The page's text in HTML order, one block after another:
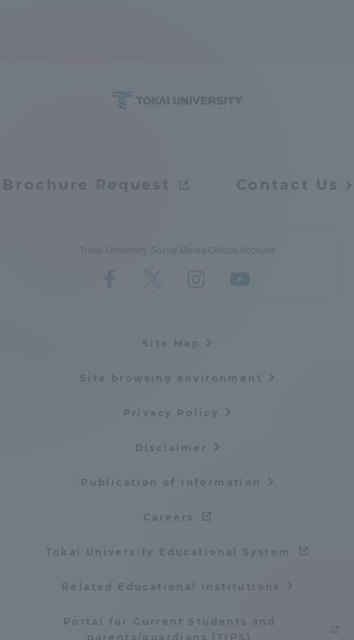
Brochure Request Contact Us
Tokai University Social Media Official Account
Site Map
Site browsing environment
Privacy Policy
Disclaimer
Publication of information
Careers
Tokai University Educational System
Related Educational Institutions
Portal for Current Students and
parents/guardians (TIPS)
and parents/guardians (TIPS)
and Staff